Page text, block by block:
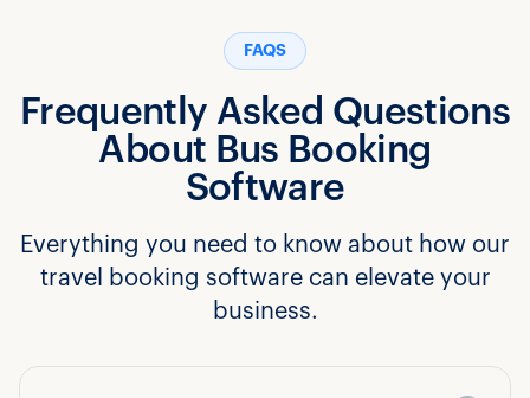
FAQS
Frequently Asked Questions
About Bus Booking
Software
Everything you need to know about how our
travel booking software can elevate your
business.